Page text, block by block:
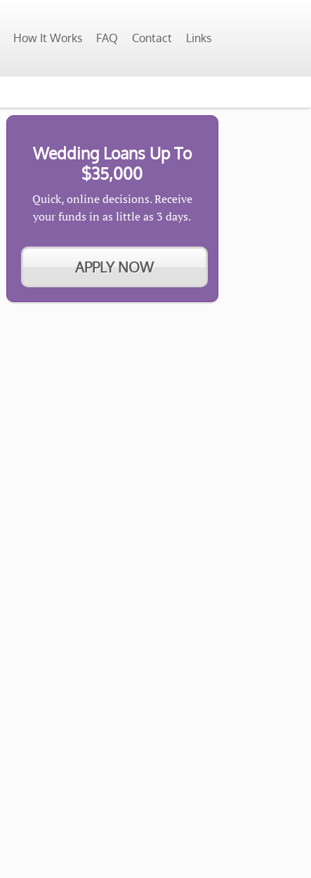
How It Works FAQ Contact Links
Wedding Loans Up To
$35,000
Quick, online decisions. Receive
your funds in as little as 3 days.
APPLY NOW